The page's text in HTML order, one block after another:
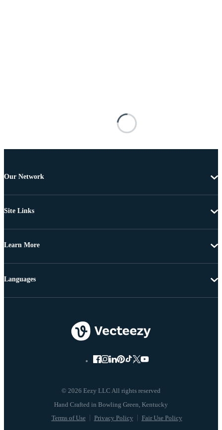
Our Network
Site Links
Learn More
© 2026 Eezy LLC All rights reserved
Terms of Use Privacy Policy Fair Use Policy
Languages